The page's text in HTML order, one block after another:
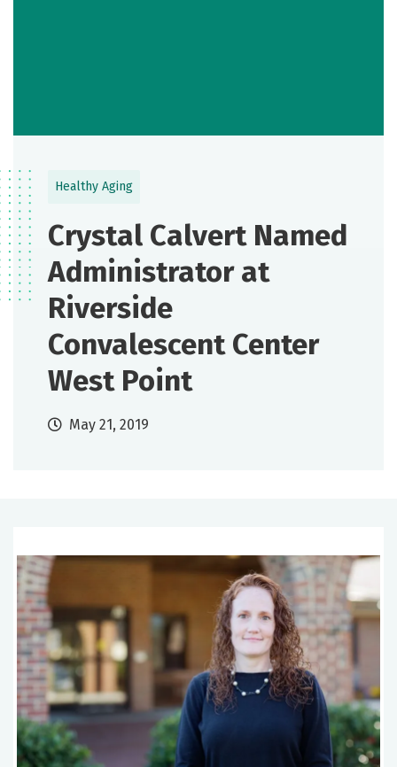
Healthy Aging
Crystal Calvert Named
Administrator at
Riverside
Convalescent Center
West Point
May 21, 2019